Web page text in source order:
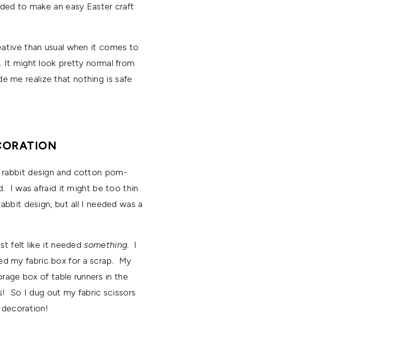
to make an easy Easter craft
than usual when it comes to
It might look pretty normal from
me realize that nothing is safe
design and cotton pom-
I was afraid it might be too thin
design, but all I needed was a
felt like it neededsomething. I
my fabric box for a scrap. My
box of table runners in the
So I dug out my fabric scissors